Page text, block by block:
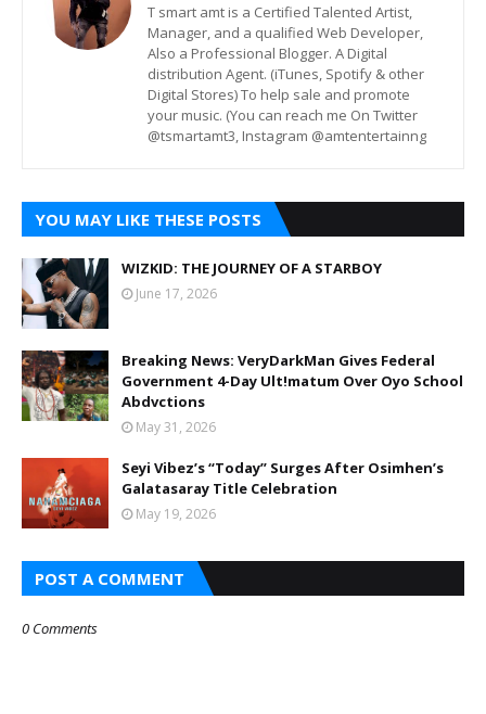
T smart amt is a Certified Talented Artist,
Manager, and a qualified Web Developer,
Also a Professional Blogger. A Digital
distribution Agent. (iTunes, Spotify & other
Digital Stores) To help sale and promote
your music. (You can reach me On Twitter
@tsmartamt3, Instagram @amtentertainng
YOU MAY LIKE THESE POSTS
WIZKID: THE JOURNEY OF A STARBOY
June 17, 2026
Breaking News: VeryDarkMan Gives Federal
Government 4-Day Ult!matum Over Oyo School
Abdvctions
May 31, 2026
Seyi Vibez’s “Today” Surges After Osimhen’s
Galatasaray Title Celebration
May 19, 2026
POST A COMMENT
0 Comments